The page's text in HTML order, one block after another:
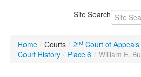
Click to expand
Click to expand
Publications & TrainingClick to
Site Search
Home / Courts / 2nd Court of Appeals
Court History / Place 6 / William E.